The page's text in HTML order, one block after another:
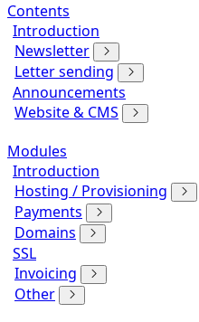
Contents
Introduction
Newsletter
Letter sending
Announcements
Website & CMS
Modules
Introduction
Hosting / Provisioning
Payments
Domains
SSL
Invoicing
Other